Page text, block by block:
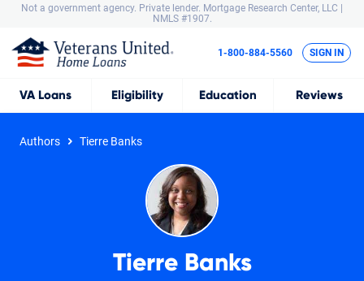
Not a government agency. Private lender. Mortgage Research Center, LLC |
NMLS #1907.
VA Loans Eligibility Education Reviews
1-800-884-5560 SIGN IN
Authors Tierre Banks
Tierre Banks